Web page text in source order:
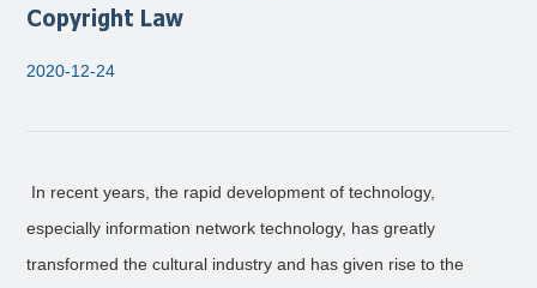
Copyright Law
2020-12-24
In recent years, the rapid development of technology,
especially information network technology, has greatly
transformed the cultural industry and has given rise to the